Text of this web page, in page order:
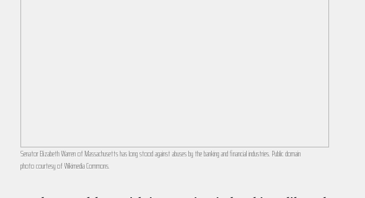
Senator Elizabeth Warren of Massachusetts has long stood against abuses by the banking and financial industries. Public domain
photo courtesy of Wikimedia Commons.